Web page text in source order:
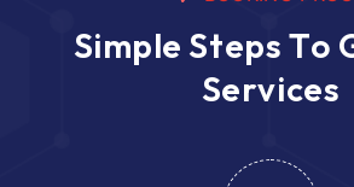
Simple Steps To
Services